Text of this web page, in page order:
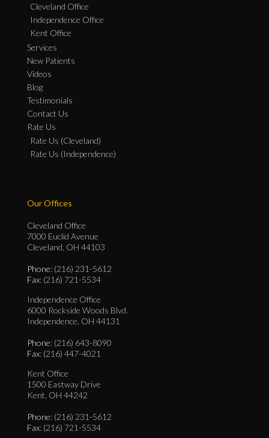
Cleveland Office
Independence Office
Kent Office
Services
New Patients
Videos
Blog
Testimonials
Contact Us
Rate Us
Rate Us (Cleveland)
Rate Us (Independence)
Our Offices
Cleveland Office
7000 Euclid Avenue
Cleveland, OH 44103
Phone: (216) 231-5612
Fax: (216) 721-5534
Independence Office
6000 Rockside Woods Blvd.
Independence, OH 44131
Phone: (216) 643-8090
Fax: (216) 447-4021
Kent Office
1500 Eastway Drive
Kent, OH 44242
Phone: (216) 231-5612
Fax: (216) 721-5534